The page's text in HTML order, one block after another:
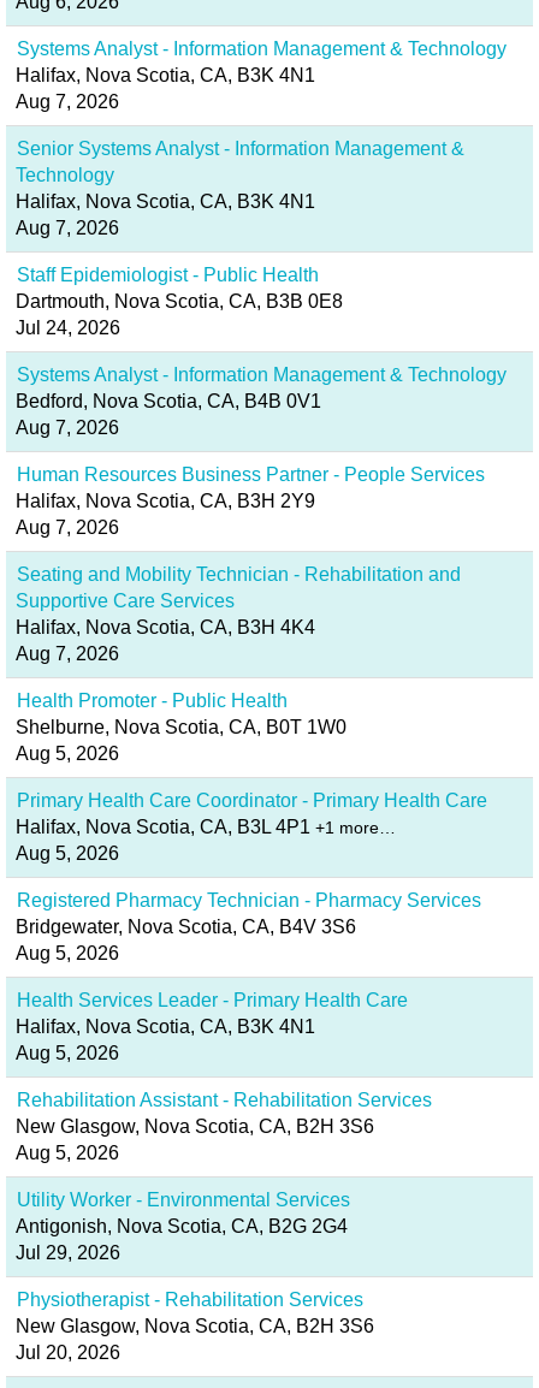
Systems Analyst - Information Management & Technology
Halifax, Nova Scotia, CA, B3K 4N1
Aug 7, 2026
Senior Systems Analyst - Information Management &
Technology
Halifax, Nova Scotia, CA, B3K 4N1
Aug 7, 2026
Staff Epidemiologist - Public Health
Dartmouth, Nova Scotia, CA, B3B 0E8
Jul 24, 2026
Systems Analyst - Information Management & Technology
Bedford, Nova Scotia, CA, B4B 0V1
Aug 7, 2026
Human Resources Business Partner - People Services
Halifax, Nova Scotia, CA, B3H 2Y9
Aug 7, 2026
Seating and Mobility Technician - Rehabilitation and
Supportive Care Services
Halifax, Nova Scotia, CA, B3H 4K4
Aug 7, 2026
Health Promoter - Public Health
Shelburne, Nova Scotia, CA, B0T 1W0
Aug 5, 2026
Primary Health Care Coordinator - Primary Health Care
Halifax, Nova Scotia, CA, B3L 4P1 +1 more…
Aug 5, 2026
Registered Pharmacy Technician - Pharmacy Services
Bridgewater, Nova Scotia, CA, B4V 3S6
Aug 5, 2026
Health Services Leader - Primary Health Care
Halifax, Nova Scotia, CA, B3K 4N1
Aug 5, 2026
Rehabilitation Assistant - Rehabilitation Services
New Glasgow, Nova Scotia, CA, B2H 3S6
Aug 5, 2026
Utility Worker - Environmental Services
Antigonish, Nova Scotia, CA, B2G 2G4
Jul 29, 2026
Physiotherapist - Rehabilitation Services
New Glasgow, Nova Scotia, CA, B2H 3S6
Jul 20, 2026